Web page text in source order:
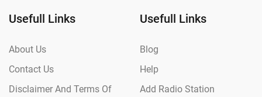
Usefull Links
About Us
Contact Us
Disclaimer And Terms Of
Usefull Links
Blog
Help
Add Radio Station